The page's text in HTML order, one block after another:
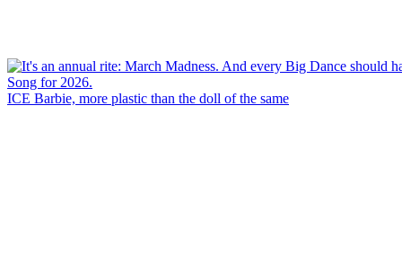
ICE Barbie, more plastic than the doll of the same